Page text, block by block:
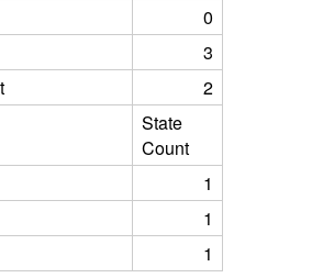
0
3
2
State
Count
1
1
1